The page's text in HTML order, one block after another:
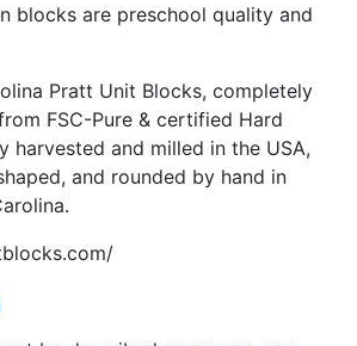
blocks are preschool quality and
Pratt Unit Blocks, completely
FSC-Pure & certified Hard
harvested and milled in the USA,
and rounded by hand in